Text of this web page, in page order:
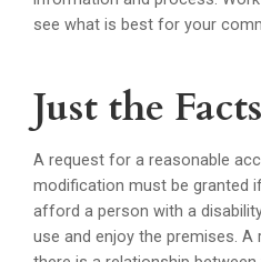
see what is best for your
Just the Facts
A request for a reasonable
modification must be granted
afford a person with a
use and enjoy the premises.